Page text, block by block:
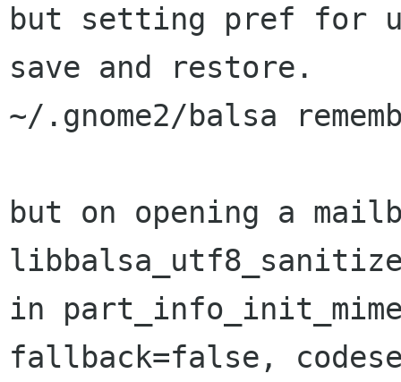
but setting pref for
save and restore.
~/.gnome2/balsa
but on opening a
in
fallback=false,